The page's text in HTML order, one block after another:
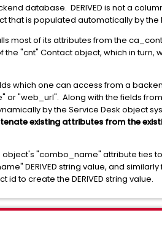
database. DERIVED is not a
that is populated automatically by the
most of its attributes from the
"cnt" Contact object, which in turn,
which one can access from a
"web_url". Along with the fields
by the Service Desk object
existing attributes from the
object's "combo_name" attribute ties
DERIVED string value, and similarly
to create the DERIVED string value.